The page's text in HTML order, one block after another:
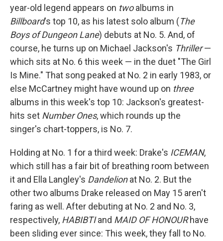
year-old legend appears on twoalbums in
Billboard's top 10, as his latest solo album (The
Boys of Dungeon Lane) debuts at No. 5. And, of
course, he turns up on Michael Jackson's Thriller—
which sits at No. 6 this week — in the duet "The Girl
Is Mine." That song peaked at No. 2 in early 1983, or
else McCartney might have wound up on three
albums in this week's top 10: Jackson's greatest-
hits set Number Ones, which rounds up the
singer's chart-toppers, is No. 7.
Holding at No. 1 for a third week: Drake's ICEMAN,
which still has a fair bit of breathing room between
it and Ella Langley's Dandelionat No. 2. But the
other two albums Drake released on May 15 aren't
faring as well. After debuting at No. 2 and No. 3,
respectively, HABIBTIand MAID OF HONOURhave
been sliding ever since: This week, they fall to No.